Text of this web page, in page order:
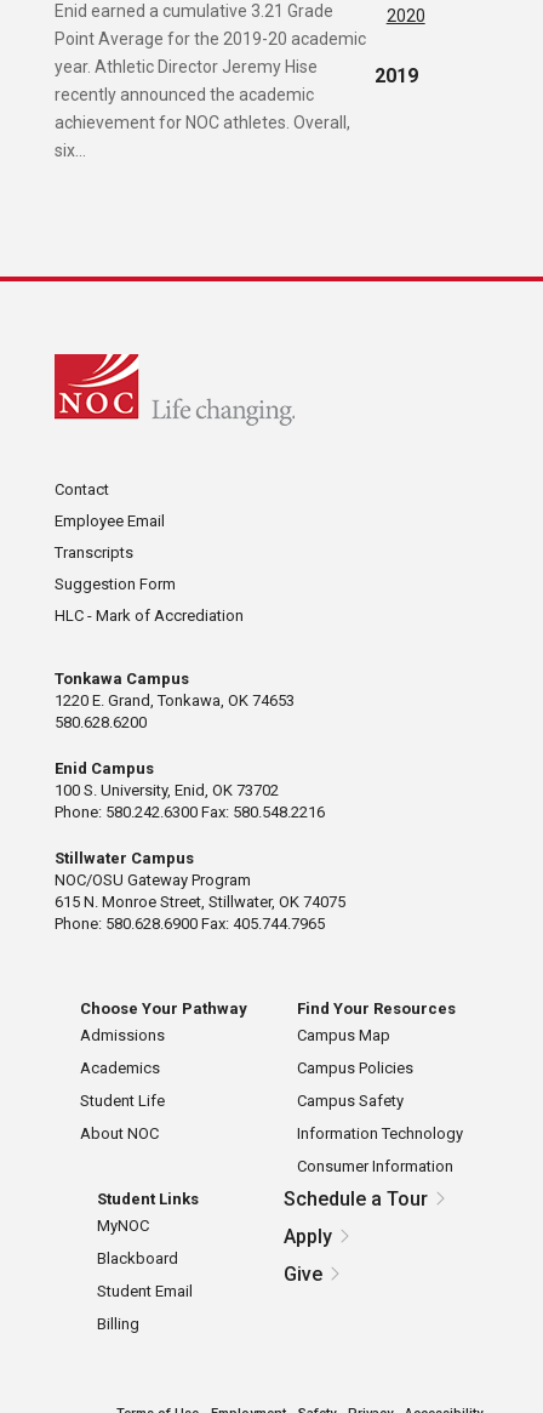
Enid earned a cumulative 3.21 Grade
Point Average for the 2019-20 academic
year. Athletic Director Jeremy Hise
recently announced the academic
achievement for NOC athletes. Overall,
six...
2020
2019
Contact
Employee Email
Transcripts
Suggestion Form
HLC - Mark of Accrediation
Tonkawa Campus
1220 E. Grand, Tonkawa, OK 74653
580.628.6200
Enid Campus
100 S. University, Enid, OK 73702
Phone: 580.242.6300 Fax: 580.548.2216
Stillwater Campus
NOC/OSU Gateway Program
615 N. Monroe Street, Stillwater, OK 74075
Phone: 580.628.6900 Fax: 405.744.7965
Choose Your Pathway
Admissions
Academics
Student Life
About NOC
Find Your Resources
Campus Map
Campus Policies
Campus Safety
Information Technology
Consumer Information
Student Links
MyNOC
Blackboard
Student Email
Billing
Schedule a Tour
Apply
Give